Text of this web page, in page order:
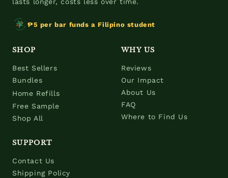
lasts longer, costs less over time.
₱5 per bar funds a Filipino student
SHOP
Best Sellers
Bundles
Home Refills
Free Sample
Shop All
WHY US
Reviews
Our Impact
About Us
FAQ
Where to Find Us
SUPPORT
Contact Us
Shipping Policy